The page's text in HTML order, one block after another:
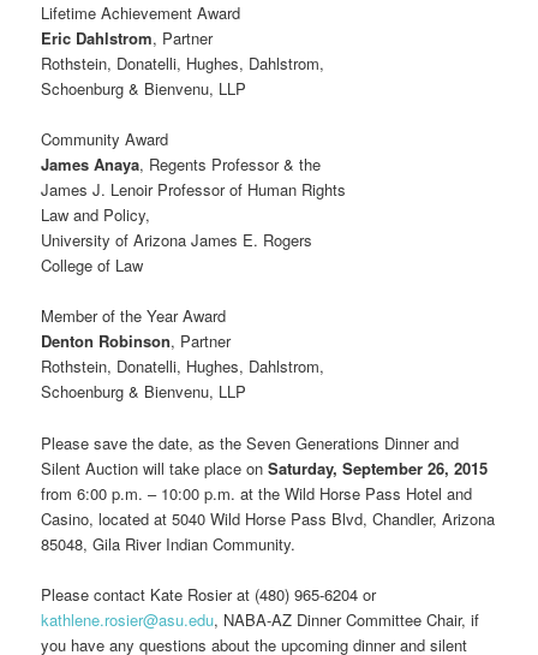
Lifetime Achievement Award
Eric Dahlstrom, Partner
Rothstein, Donatelli, Hughes, Dahlstrom,
Schoenburg & Bienvenu, LLP
Community Award
James Anaya, Regents Professor & the
James J. Lenoir Professor of Human Rights
Law and Policy,
University of Arizona James E. Rogers
College of Law
Member of the Year Award
Denton Robinson, Partner
Rothstein, Donatelli, Hughes, Dahlstrom,
Schoenburg & Bienvenu, LLP
Please save the date, as the Seven Generations Dinner and
Silent Auction will take place onSaturday, September 26, 2015
from 6:00 p.m. – 10:00 p.m. at the Wild Horse Pass Hotel and
Casino, located at 5040 Wild Horse Pass Blvd, Chandler, Arizona
85048, Gila River Indian Community.
Please contact Kate Rosier at (480) 965-6204 or
kathlene.rosier@asu.edu, NABA-AZ Dinner Committee Chair, if
you have any questions about the upcoming dinner and silent